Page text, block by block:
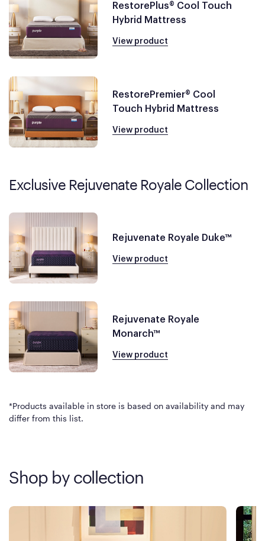
RestorePlus® Cool Touch
Hybrid Mattress
View product
RestorePremier® Cool
Touch Hybrid Mattress
View product
Exclusive Rejuvenate Royale Collection
Rejuvenate Royale Duke™
View product
Rejuvenate Royale
Monarch™
View product
*Products available in store is based on availability and may
differ from this list.
Shop by collection